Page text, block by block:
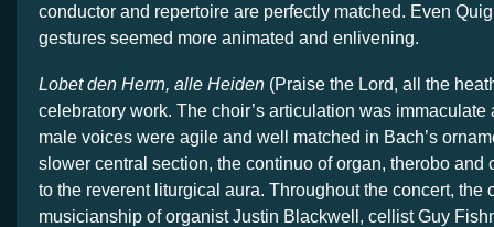
conductor and repertoire are perfectly matched. Even
gestures seemed more animated and enlivening.
Lobet den Herrn, alle Heiden (Praise the Lord, all the
celebratory work. The choir’s articulation was immaculate
male voices were agile and well matched in Bach’s
slower central section, the continuo of organ, therobo and
to the reverent liturgical aura. Throughout the concert, the
musicianship of organist Justin Blackwell, cellist Guy